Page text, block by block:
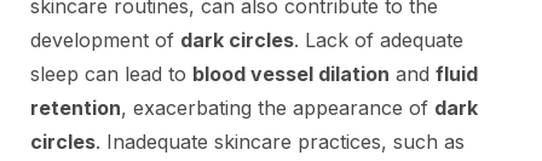
skincare routines, can also contribute to the
development of dark circles. Lack of adequate
sleep can lead to blood vessel dilation and fluid
retention, exacerbating the appearance of dark
circles. Inadequate skincare practices, such as